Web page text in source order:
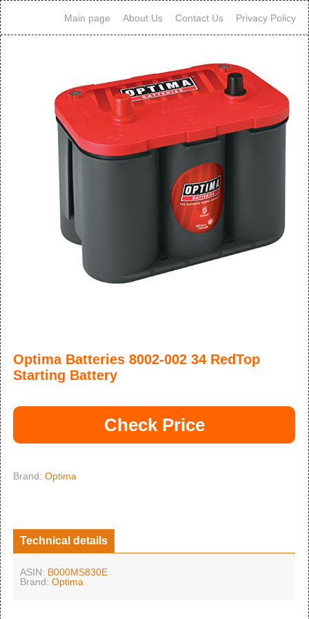
Main page About Us Contact Us Privacy Policy
Optima Batteries 8002-002 34 RedTop
Starting Battery
Check Price
Brand: Optima
Technical details
ASIN: B000MS830E
Brand: Optima